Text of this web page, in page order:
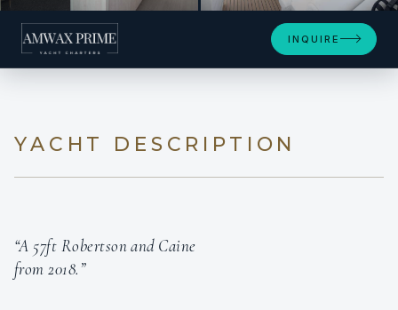
+4
INQUIRE
YACHT DESCRIPTION
“A 57ft Robertson and Caine
from 2018.”